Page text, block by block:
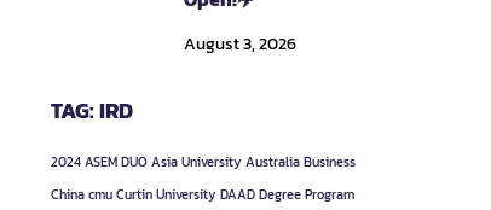
August 3, 2026
TAG: IRD
2024 ASEM DUO Asia University Australia Business
China cmu Curtin University DAAD Degree Program